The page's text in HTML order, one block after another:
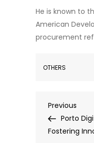
He is known to
American
procurement
OTHERS
Post
Previous
Post
Previous
Porto
Fostering